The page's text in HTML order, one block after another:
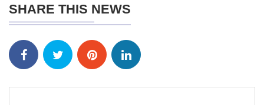
SHARE THIS NEWS